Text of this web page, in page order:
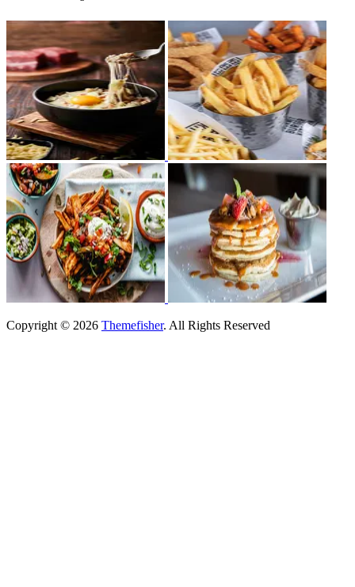
Copyright © 2026 Themefisher. All Rights Reserved